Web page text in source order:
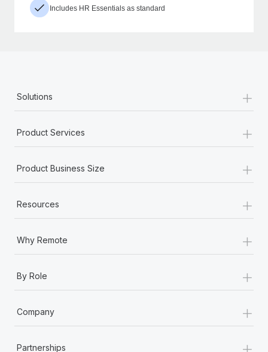
Includes HR Essentials as standard
Solutions +
Product Services +
Product Business Size +
Resources +
Why Remote +
By Role +
Company +
Partnerships